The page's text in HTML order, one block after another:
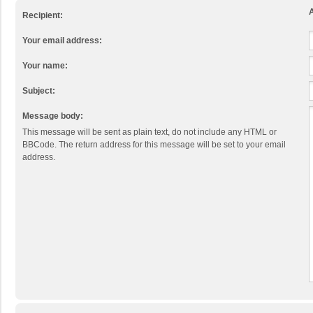
Recipient:
Your email address:
Your name:
Subject:
Message body:
This message will be sent as plain text, do not include any HTML or
BBCode. The return address for this message will be set to your email
address.